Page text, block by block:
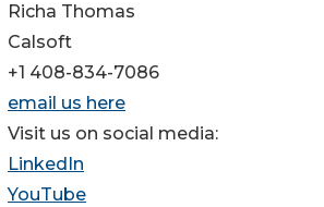
Richa Thomas
Calsoft
+1 408-834-7086
email us here
Visit us on social media:
LinkedIn
YouTube